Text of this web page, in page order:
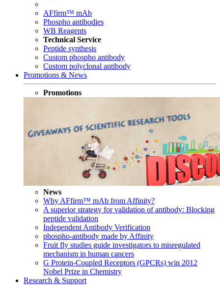
AFfirm™ mAb
Phospho antibodies
WB Reagents
Technical Service
Peptide synthesis
Custom phospho antibody
Custom polyclonal antibody
Promotions & News
Promotions
News
Why AFfirm™ mAb from Affinity?
A superior strategy for validation of antibody: Blocking
peptide validation
Independent Antibody Verification
phospho-antibody made by Affinity
Fruit fly studies guide investigators to misregulated
mechanism in human cancers
G Protein-Coupled Receptors (GPCRs) win 2012
Nobel Prize in Chemistry
Research & Support